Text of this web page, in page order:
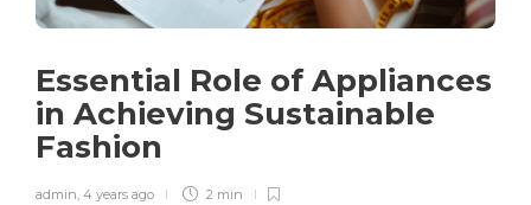
Essential Role of Appliances
in Achieving Sustainable
Fashion
admin 4 years ago 2 min